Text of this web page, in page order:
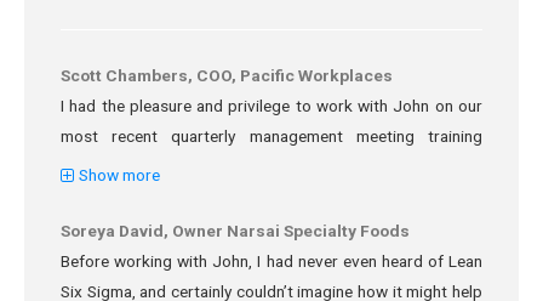
Scott Chambers, COO, Pacific Workplaces
I had the pleasure and privilege to work with John on our
most recent quarterly management meeting training
session. The Workspace-as-a-Service industry is going
adapt our staff and facilities to accommodate more
collaboration and community in our environments. After
consulting with John he put together a 3 hour training
Show more
Soreya David, Owner Narsai Specialty Foods
Before working with John, I had never even heard of Lean
Six Sigma, and certainly couldn’t imagine how it might help